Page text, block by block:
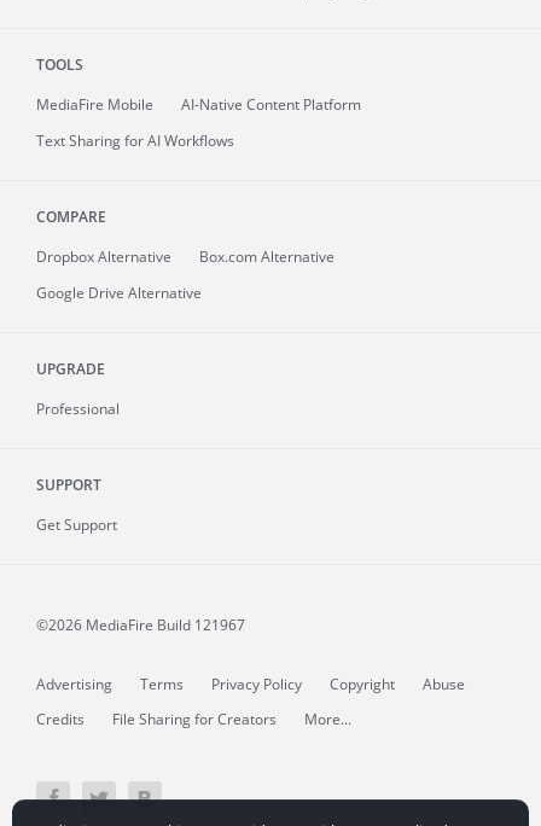
TOOLS
MediaFire Mobile
AI-Native Content Platform
Text Sharing for AI Workflows
COMPARE
Dropbox Alternative
Box.com Alternative
Google Drive Alternative
UPGRADE
Professional
SUPPORT
Get Support
©2026 MediaFire Build 121967
Advertising Terms Privacy Policy Copyright
Abuse
Credits
File Sharing for Creators More...